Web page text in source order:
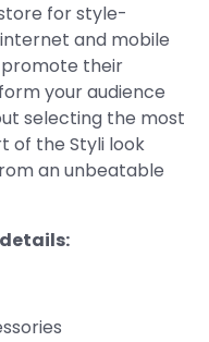
for style-
and mobile
promote their
your audience
selecting the most
of the Styli look
an unbeatable